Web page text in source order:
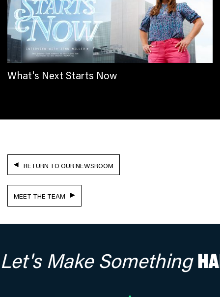
What's Next Starts Now
RETURN TO OUR NEWSROOM
MEET THE TEAM
Let's Make Something